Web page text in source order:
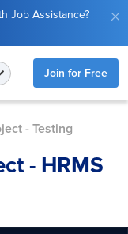
Job Assistance?
Join for Free
- Testing
- HRMS